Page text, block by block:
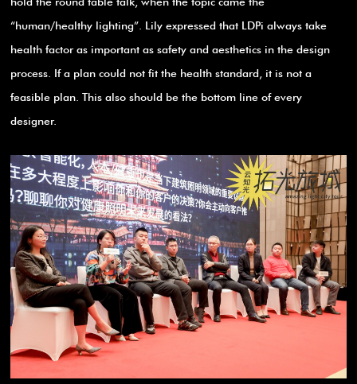
“human/healthy lighting”. Lily expressed that LDPi always take
health factor as important as safety and aesthetics in the design
process. If a plan could not fit the health standard, it is not a
feasible plan. This also should be the bottom line of every
designer.